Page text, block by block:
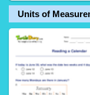
Units of